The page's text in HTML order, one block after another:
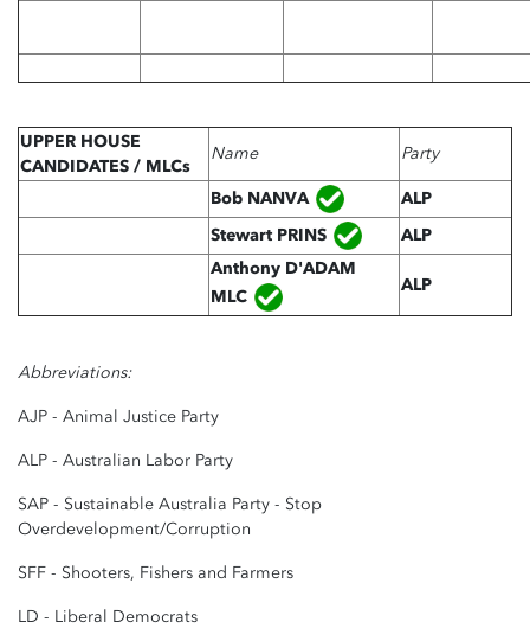
UPPER HOUSE
CANDIDATES / MLCs
Name
Party
Bob NANVA
ALP
Stewart PRINS
ALP
Anthony D'ADAM
MLC
ALP
Abbreviations:
AJP - Animal Justice Party
ALP - Australian Labor Party
SAP - Sustainable Australia Party - Stop
Overdevelopment/Corruption
SFF - Shooters, Fishers and Farmers
LD - Liberal Democrats